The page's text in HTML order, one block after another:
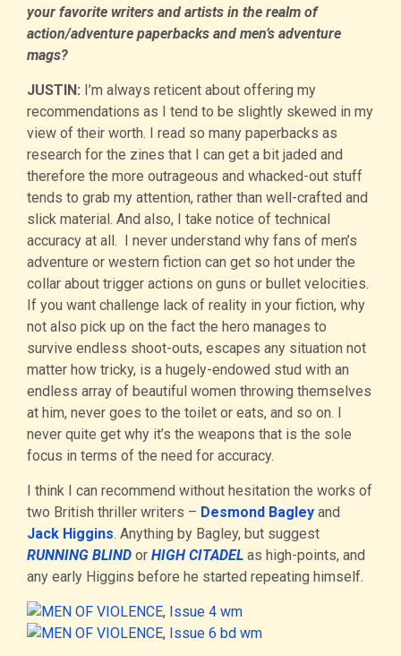
your favorite writers and artists in the realm of
action/adventure paperbacks and men’s adventure
mags?
JUSTIN: I’m always reticent about offering my
recommendations as I tend to be slightly skewed in my
view of their worth. I read so many paperbacks as
research for the zines that I can get a bit jaded and
therefore the more outrageous and whacked-out stuff
tends to grab my attention, rather than well-crafted and
slick material. And also, I take notice of technical
accuracy at all. I never understand why fans of men’s
adventure or western fiction can get so hot under the
collar about trigger actions on guns or bullet velocities.
If you want challenge lack of reality in your fiction, why
not also pick up on the fact the hero manages to
survive endless shoot-outs, escapes any situation not
matter how tricky, is a hugely-endowed stud with an
endless array of beautiful women throwing themselves
at him, never goes to the toilet or eats, and so on. I
never quite get why it’s the weapons that is the sole
focus in terms of the need for accuracy.
I think I can recommend without hesitation the works of
two British thriller writers – Desmond Bagley and
Jack Higgins. Anything by Bagley, but suggest
RUNNING BLIND or HIGH CITADEL as high-points, and
any early Higgins before he started repeating himself.